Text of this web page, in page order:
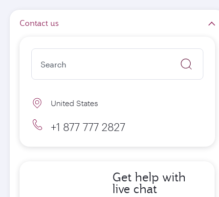
Contact us
United States
+1 877 777 2827
Get help with
live chat